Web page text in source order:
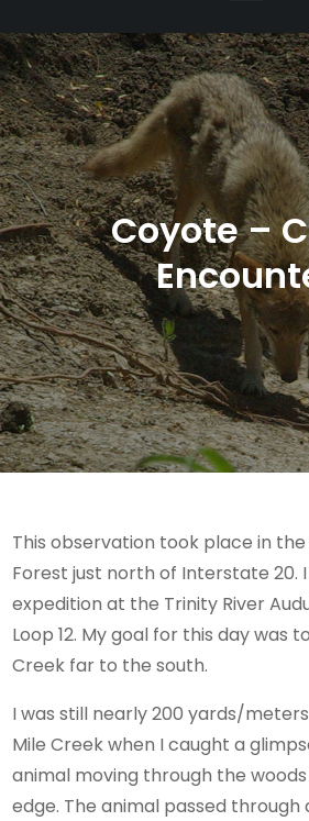
Coyote –
This observation took place in
Forest just north of Interstate 20.
expedition at the Trinity River
Loop 12. My goal for this day was
Creek far to the south.
I was still nearly 200 yards/
Mile Creek when I caught a
animal moving through the
edge. The animal passed